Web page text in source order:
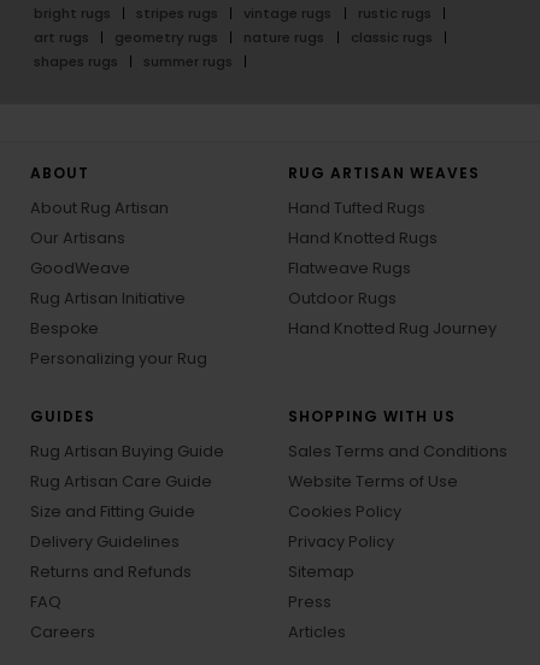
bright rugs
stripes rugs vintage rugs
rustic rugs
art rugs
geometry rugs nature rugs
classic rugs
shapes rugs
summer rugs
ABOUT
About Rug Artisan
Our Artisans
GoodWeave
Rug Artisan Initiative
Bespoke
Personalizing your Rug
RUG ARTISAN WEAVES
Hand Tufted Rugs
Hand Knotted Rugs
Flatweave Rugs
Outdoor Rugs
Hand Knotted Rug Journey
GUIDES
Rug Artisan Buying Guide
Rug Artisan Care Guide
Size and Fitting Guide
Delivery Guidelines
Returns and Refunds
FAQ
Careers
SHOPPING WITH US
Sales Terms and Conditions
Website Terms of Use
Cookies Policy
Privacy Policy
Sitemap
Press
Articles